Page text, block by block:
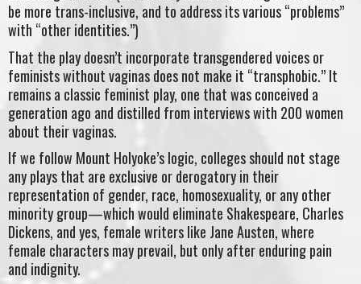
be more trans-inclusive, and to address its various “problems”
with “other identities.”)
That the play doesn’t incorporate transgendered voices or
feminists without vaginas does not make it “transphobic.” It
remains a classic feminist play, one that was conceived a
generation ago and distilled from interviews with 200 women
about their vaginas.
If we follow Mount Holyoke’s logic, colleges should not stage
any plays that are exclusive or derogatory in their
representation of gender, race, homosexuality, or any other
minority group—which would eliminate Shakespeare, Charles
Dickens, and yes, female writers like Jane Austen, where
female characters may prevail, but only after enduring pain
and indignity.